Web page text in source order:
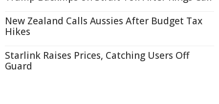
New Zealand Calls Aussies After Budget Tax
Hikes
Starlink Raises Prices, Catching Users Off
Guard